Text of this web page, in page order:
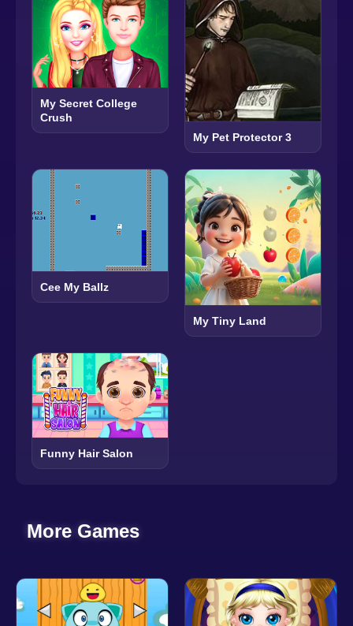
My Secret College
Crush
My Pet Protector 3
Cee My Ballz
My Tiny Land
Funny Hair Salon
More Games